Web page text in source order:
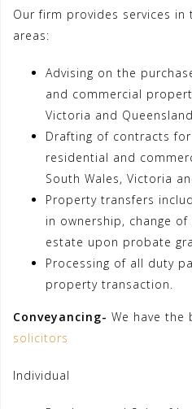
Our firm provides services
areas:
Advising on the
and commercial
Victoria and Queensland.
Drafting of contracts
residential and
South Wales, Victoria
Property transfers
in ownership, change
estate upon probate
Processing of all duty
property transaction.
Conveyancing- We have the
solicitors
Individual